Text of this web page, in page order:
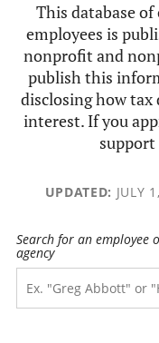
This database
employees is
nonprofit and
publish this
disclosing how tax
interest. If you
UPDATED: JULY
Search for an employee
agency